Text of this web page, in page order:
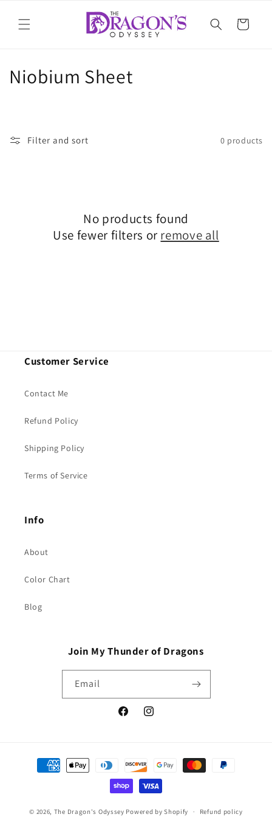
content
Cart
C
l
Niobium Sheet
Filter and sort 0 products
No products found
Use fewer filters or remove all
Customer Service
Contact Me
Refund Policy
Shipping Policy
Terms of Service
Info
About
Color Chart
Blog
Join My Thunder of Dragons
Email
FacebookInstagram
Payment
methods
© 2026, The Dragon's Odyssey Powered by Shopify Refund policy